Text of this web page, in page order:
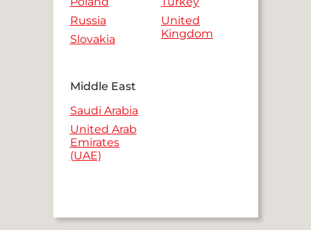
Russia
Slovakia
United
Kingdom
Middle East
Saudi Arabia
United Arab
Emirates
(UAE)